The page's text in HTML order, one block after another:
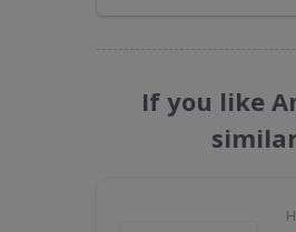
If you like